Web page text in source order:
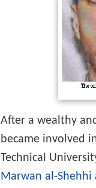
After a wealthy
became involved
Technical
Marwan al-Shehhi